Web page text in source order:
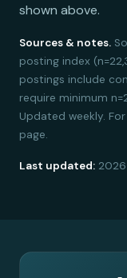
shown above.
Sources & notes.
posting index
postings include
require minimum
Updated weekly.
page.
Last updated: